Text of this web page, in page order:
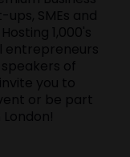
SMEs and
1,000's
entrepreneurs
of
you to
or be part